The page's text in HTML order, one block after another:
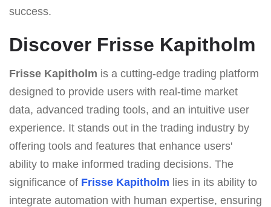
success.
Discover Frisse Kapitholm
Frisse Kapitholm is a cutting-edge trading platform
designed to provide users with real-time market
data, advanced trading tools, and an intuitive user
experience. It stands out in the trading industry by
offering tools and features that enhance users'
ability to make informed trading decisions. The
significance of Frisse Kapitholm lies in its ability to
integrate automation with human expertise, ensuring